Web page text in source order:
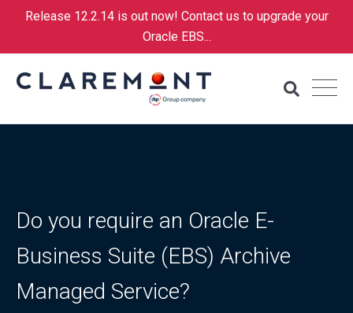
Release 12.2.14 is out now! Contact us to upgrade your
Oracle EBS...
Do you require an Oracle E-
Business Suite (EBS) Archive
Managed Service?